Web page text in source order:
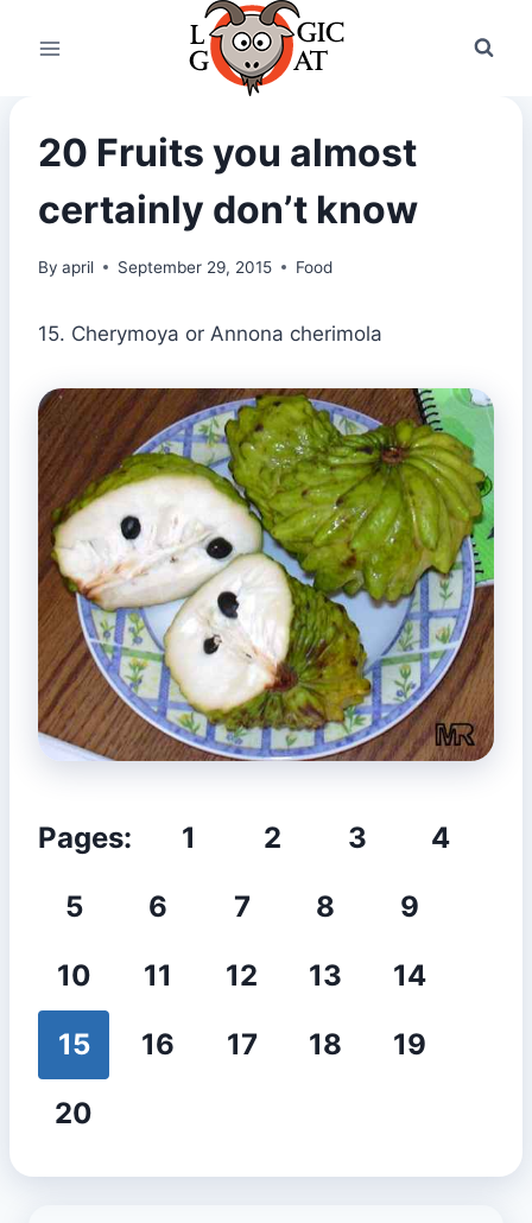
20 Fruits you almost
certainly don’t know
By april September 29, 2015 Food
15. Cherymoya or Annona cherimola
Pages: 1 2 3
4
5
6 7 8
9
10
11 12 13
14
15
16 17 18
19
20